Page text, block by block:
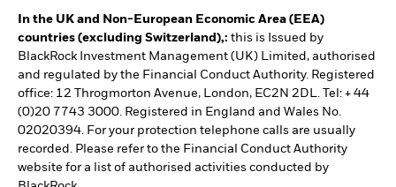
In the UK and Non-European Economic Area (EEA)
countries (excluding Switzerland),: this is Issued by
BlackRock Investment Management (UK) Limited, authorised
and regulated by the Financial Conduct Authority. Registered
office: 12 Throgmorton Avenue, London, EC2N 2DL. Tel: + 44
(0)20 7743 3000. Registered in England and Wales No.
02020394. For your protection telephone calls are usually
recorded. Please refer to the Financial Conduct Authority
website for a list of authorised activities conducted by